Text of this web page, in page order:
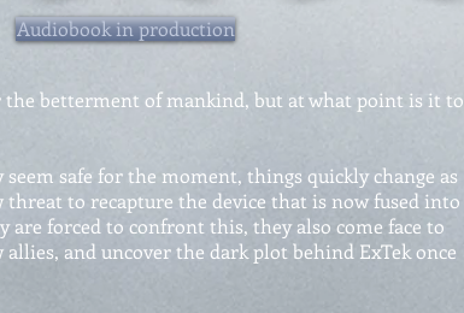
Audiobook in production
the betterment of mankind, but at what point is it to
safe for the moment, things quickly change as
threat to recapture the device that is now fused into
are forced to confront this, they also come face to
and uncover the dark plot behind ExTek once